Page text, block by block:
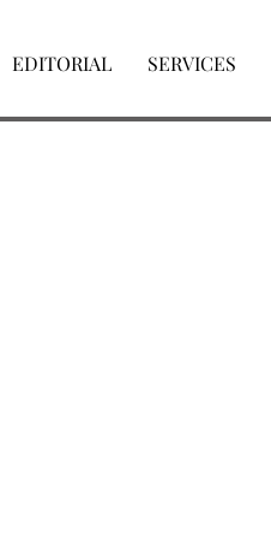
EDITORIAL SERVICES